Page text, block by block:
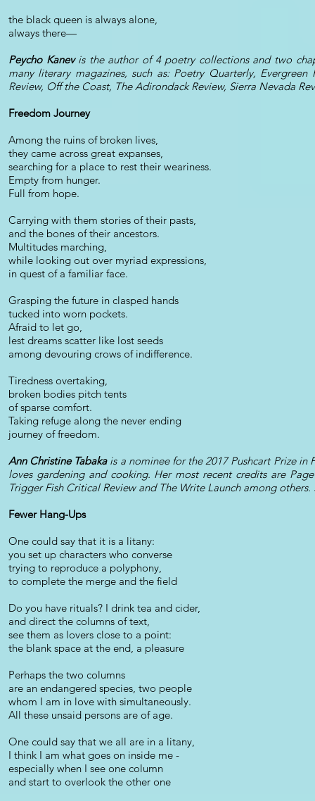
the black queen is always alone,
always there—
Peycho Kanevis the author of 4 poetry collections and two
many literary magazines, such as: Poetry Quarterly,
Review, Off the Coast, The Adirondack Review, Sierra Nevada
Freedom Journey
Among the ruins of broken lives,
they came across great expanses,
searching for a place to rest their weariness.
Empty from hunger.
Full from hope.
Carrying with them stories of their pasts,
and the bones of their ancestors.
Multitudes marching,
while looking out over myriad expressions,
in quest of a familiar face.
Grasping the future in clasped hands
tucked into worn pockets.
Afraid to let go,
lest dreams scatter like lost seeds
among devouring crows of indifference.
Tiredness overtaking,
broken bodies pitch tents
of sparse comfort.
Taking refuge along the never ending
journey of freedom.
Ann Christine Tabakais a nominee for the 2017 Pushcart Prize in
loves gardening and cooking. Her most recent credits are
Trigger Fish Critical Review and The Write Launch among
Fewer Hang-Ups
One could say that it is a litany:
you set up characters who converse
trying to reproduce a polyphony,
to complete the merge and the field
Do you have rituals? I drink tea and cider,
and direct the columns of text,
see them as lovers close to a point:
the blank space at the end, a pleasure
Perhaps the two columns
are an endangered species, two people
whom I am in love with simultaneously.
All these unsaid persons are of age.
One could say that we all are in a litany,
I think I am what goes on inside me -
especially when I see one column
and start to overlook the other one